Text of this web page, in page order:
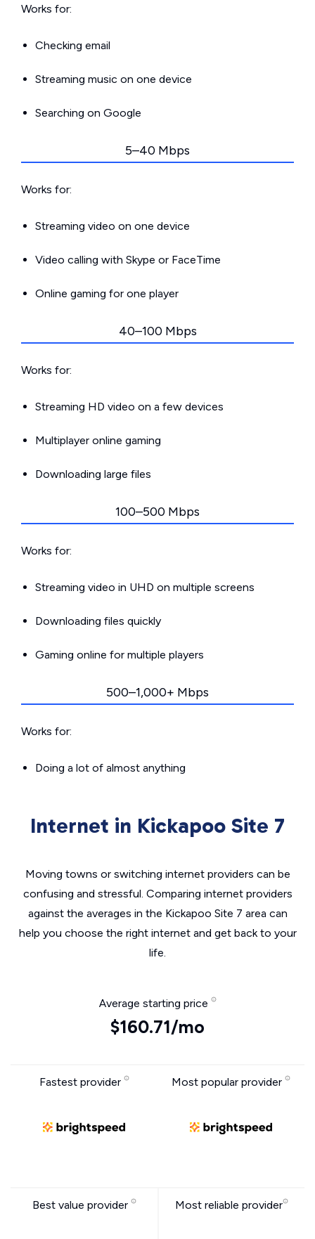
Works for:
Checking email
Streaming music on one device
Searching on Google
5–40 Mbps
Works for:
Streaming video on one device
Video calling with Skype or FaceTime
Online gaming for one player
40–100 Mbps
Works for:
Streaming HD video on a few devices
Multiplayer online gaming
Downloading large files
100–500 Mbps
Works for:
Streaming video in UHD on multiple screens
Downloading files quickly
Gaming online for multiple players
500–1,000+ Mbps
Works for:
Doing a lot of almost anything
Internet in Kickapoo Site 7
Moving towns or switching internet providers can be
confusing and stressful. Comparing internet providers
against the averages in the Kickapoo Site 7 area can
help you choose the right internet and get back to your
life.
Average starting price
$160.71/mo
Fastest provider Most popular provider
Best value provider Most reliable provider